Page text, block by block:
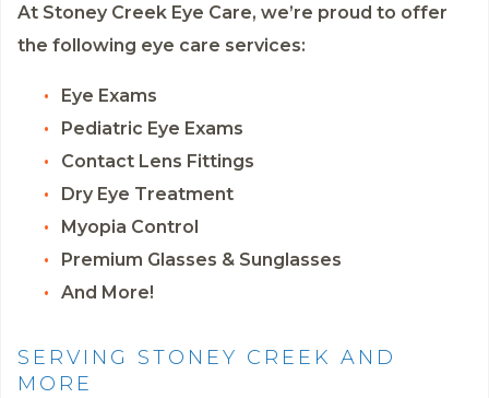
At Stoney Creek Eye Care, we’re proud to offer
the following eye care services:
Eye Exams
Pediatric Eye Exams
Contact Lens Fittings
Dry Eye Treatment
Myopia Control
Premium Glasses & Sunglasses
And More!
SERVING STONEY CREEK AND
MORE